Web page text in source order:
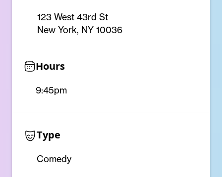
123 West 43rd St
New York, NY 10036
Hours
9:45pm
Type
Comedy